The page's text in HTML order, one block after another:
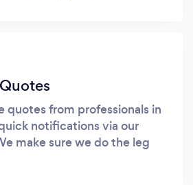
quotes from professionals in
notifications via our
make sure we do the leg